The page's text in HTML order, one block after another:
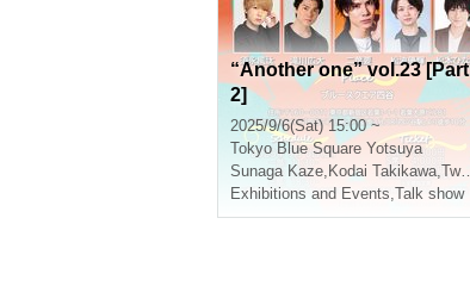
“Another one” vol.23 [Part
2]
2025/9/6(Sat) 15:00 ~
Tokyo Blue Square Yotsuya
Sunaga Kaze, Kodai Takikawa,Two-leaf requiring
Exhibitions and Events,Talk show